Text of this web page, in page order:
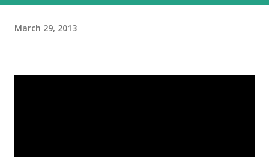
March 29, 2013